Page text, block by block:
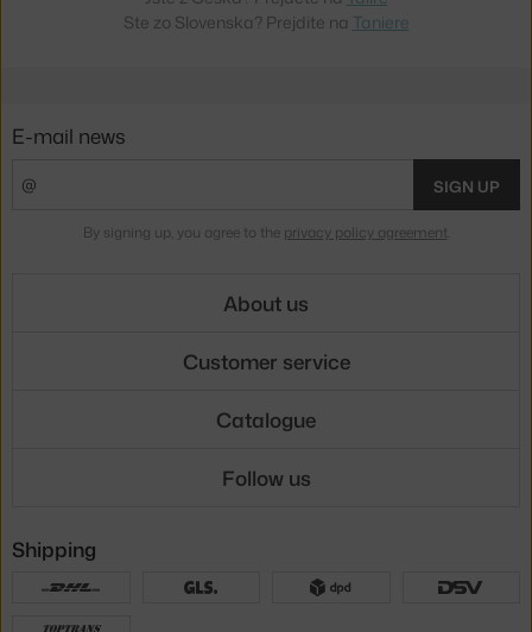
Ste zo Slovenska? Prejdite na Taniere
E-mail news
SIGN UP
By signing up, you agree to the privacy policy agreement.
About us
Customer service
Catalogue
Follow us
Shipping